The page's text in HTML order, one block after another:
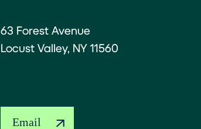
63 Forest Avenue
Locust Valley, NY 11560
Email